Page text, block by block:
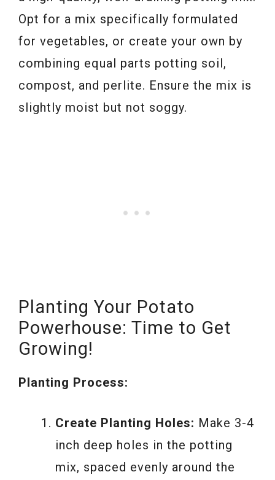
Opt for a mix specifically formulated
for vegetables, or create your own by
combining equal parts potting soil,
compost, and perlite. Ensure the mix is
slightly moist but not soggy.
Planting Your Potato
Powerhouse: Time to Get
Growing!
Planting Process:
Create Planting Holes: Make 3-4
inch deep holes in the potting
mix, spaced evenly around the